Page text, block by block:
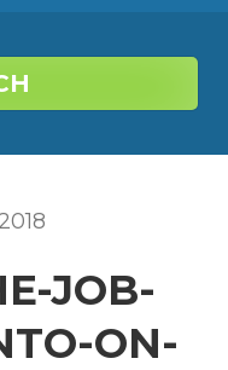
2018
JOB-
ON-